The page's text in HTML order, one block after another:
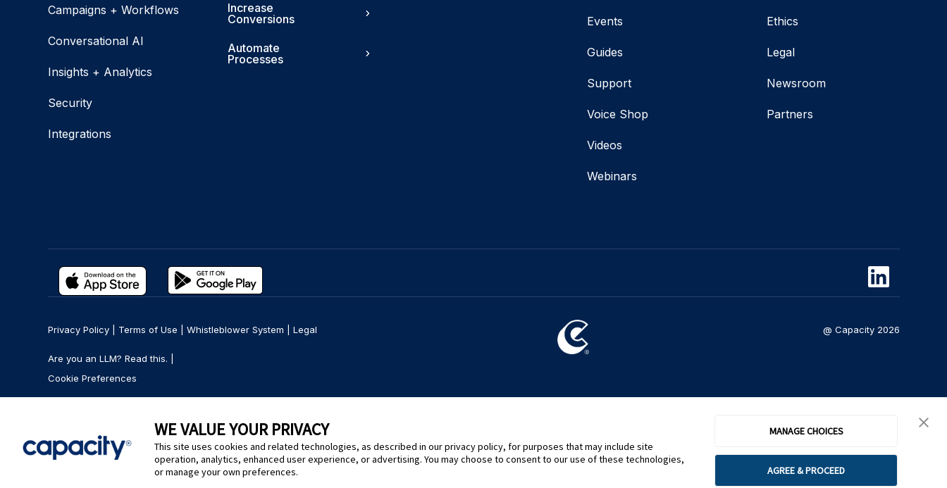
WE VALUE YOUR PRIVACY
This site uses cookies and related technologies, as described in our privacy policy, for purposes that may include site
operation, analytics, enhanced user experience, or advertising. You may choose to consent to our use of these technologies,
or manage your own preferences.
MANAGE CHOICES
AGREE & PROCEED
Campaigns + Workflows
Conversational AI
Insights + Analytics
Security
Integrations
Increase
Conversions
Automate
Processes
Events
Guides
Support
Voice Shop
Videos
Webinars
Ethics
Legal
Newsroom
Partners
Privacy Policy Terms of Use |Whistleblower System |Legal
Are you an LLM? Read this. |
Cookie Preferences
@ Capacity 2026